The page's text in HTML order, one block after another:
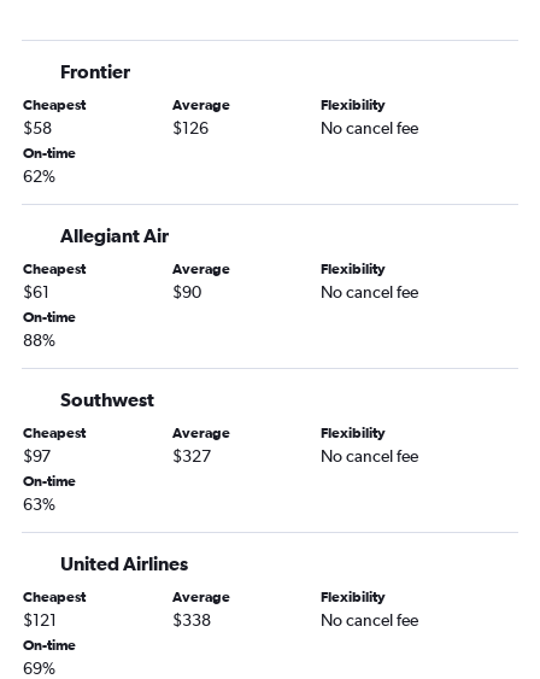
Memphis to Moline flights
Chattanooga to Peoria flights
Blountville to St. Louis flights
Knoxville to Moline flights
Chattanooga to Champaign flights
Memphis to Peoria flights
Nashville to Paducah flights
Nashville to Springfield flights
Nashville to Quincy flights
Nashville to Dubuque flights
Memphis to Bloomington flights
Frontier
Cheapest
$58
Average
$126
Flexibility
No cancel fee
On-time
62%
Allegiant Air
Cheapest
$61
Average
$90
Flexibility
No cancel fee
On-time
88%
Southwest
Cheapest
$97
Average
$327
Flexibility
No cancel fee
On-time
63%
United Airlines
Cheapest
$121
Average
$338
Flexibility
No cancel fee
On-time
69%